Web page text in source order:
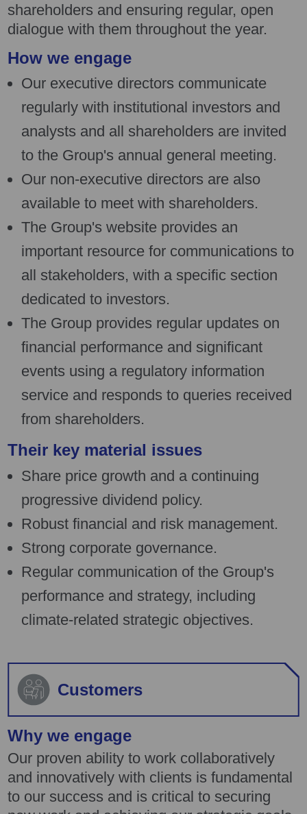
shareholders and ensuring regular, open
dialogue with them throughout the year.
How we engage
Our executive directors communicate
regularly with institutional investors and
analysts and all shareholders are invited
to the Group's annual general meeting.
Our non-executive directors are also
available to meet with shareholders.
The Group's website provides an
important resource for communications to
all stakeholders, with a specific section
dedicated to investors.
The Group provides regular updates on
financial performance and significant
events using a regulatory information
service and responds to queries received
from shareholders.
Their key material issues
Share price growth and a continuing
progressive dividend policy.
Robust financial and risk management.
Strong corporate governance.
Regular communication of the Group's
performance and strategy, including
climate-related strategic objectives.
Customers
Why we engage
Our proven ability to work collaboratively
and innovatively with clients is fundamental
to our success and is critical to securing